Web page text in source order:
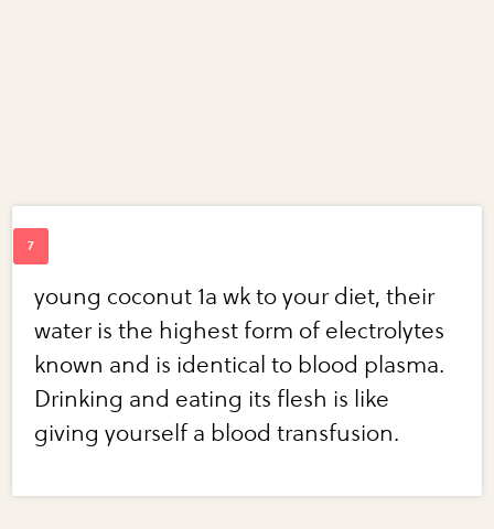
young coconut 1a wk to your diet, their
water is the highest form of electrolytes
known and is identical to blood plasma.
Drinking and eating its flesh is like
giving yourself a blood transfusion.